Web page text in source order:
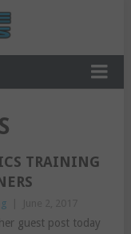
TRAINING
guest post today